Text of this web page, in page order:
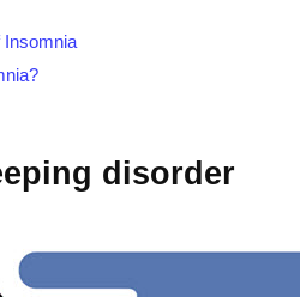
Insomnia
disorder